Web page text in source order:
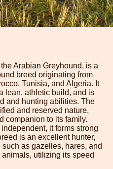
Arabian Greyhound, is a
breed originating from
Tunisia, and Algeria. It
lean, athletic build, and is
and hunting abilities. The
and reserved nature,
companion to its family.
it forms strong
is an excellent hunter,
as gazelles, hares, and
utilizing its speed